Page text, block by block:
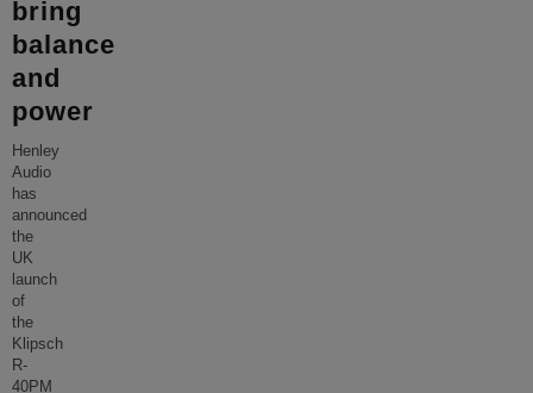
bring
balance
and
power
Henley
Audio
has
announced
the
UK
launch
of
the
Klipsch
R-
40PM